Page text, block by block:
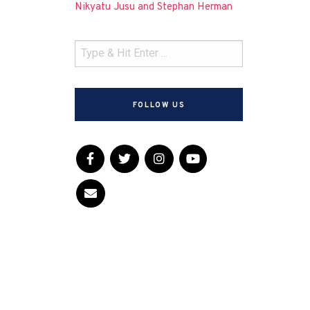
Nikyatu Jusu and Stephan Herman
FOLLOW US